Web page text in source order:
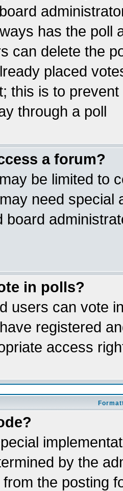
has the poll
can delete the
placed
this is to
through a poll
a forum?
be limited to
need special
board
in polls?
users can vote
registered
access
by the
the posting